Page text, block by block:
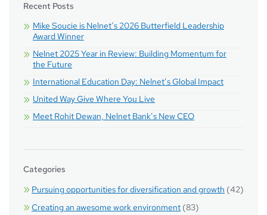
Recent Posts
Mike Soucie is Nelnet’s 2026 Butterfield Leadership
Award Winner
Nelnet 2025 Year in Review: Building Momentum for
the Future
International Education Day: Nelnet’s Global Impact
United Way Give Where You Live
Meet Rohit Dewan, Nelnet Bank’s New CEO
Categories
Pursuing opportunities for diversification and growth (42)
Creating an awesome work environment (83)